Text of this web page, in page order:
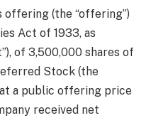
offering (the “offering”)
Act of 1933, as
of 3,500,000 shares of
Stock (the
a public offering price
received net